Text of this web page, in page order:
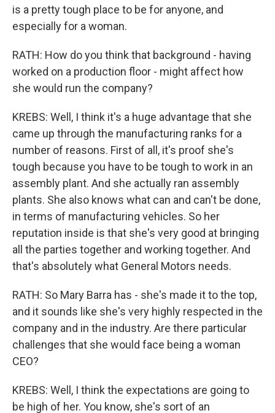
is a pretty tough place to be for anyone, and
especially for a woman.
RATH: How do you think that background - having
worked on a production floor - might affect how
she would run the company?
KREBS: Well, I think it's a huge advantage that she
came up through the manufacturing ranks for a
number of reasons. First of all, it's proof she's
tough because you have to be tough to work in an
assembly plant. And she actually ran assembly
plants. She also knows what can and can't be done,
in terms of manufacturing vehicles. So her
reputation inside is that she's very good at bringing
all the parties together and working together. And
that's absolutely what General Motors needs.
RATH: So Mary Barra has - she's made it to the top,
and it sounds like she's very highly respected in the
company and in the industry. Are there particular
challenges that she would face being a woman
CEO?
KREBS: Well, I think the expectations are going to
be high of her. You know, she's sort of an